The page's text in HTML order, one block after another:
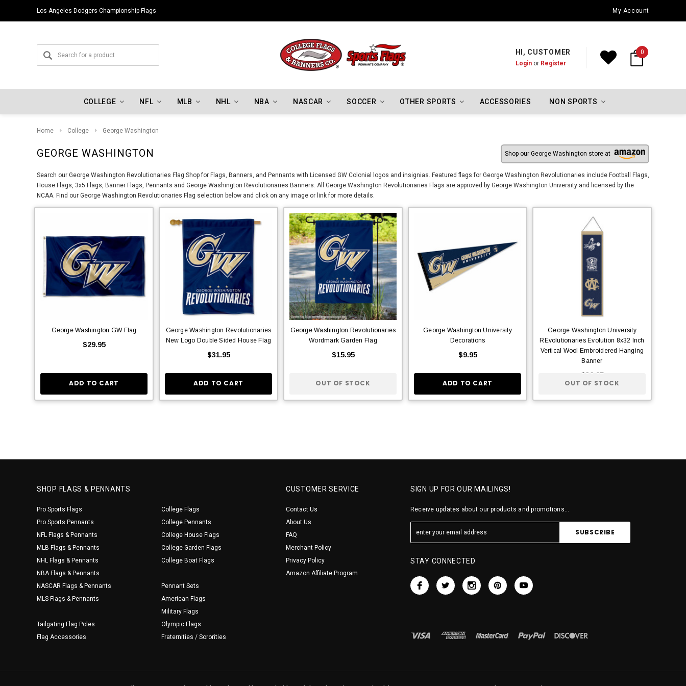
Los Angeles Dodgers Championship Flags Oklahoma City Thunder Championship FlagsMy Account
HI, CUSTOMER
Loginor Register
0
COLLEGE NFL MLB NHL NBA NASCAR SOCCER OTHER SPORTS ACCESSORIES NON SPORTS
Home College George Washington
GEORGE WASHINGTON Shop our George Washington store at
Search our George Washington Revolutionaries Flag Shop for Flags, Banners, and Pennants with Licensed GW Colonial logos and insignias. Featured flags for George Washington Revolutionaries include Football Flags,
House Flags, 3x5 Flags, Banner Flags, Pennants and George Washington Revolutionaries Banners. All George Washington Revolutionaries Flags are approved by George Washington University and licensed by the
NCAA. Find our George Washington Revolutionaries Flag selection below and click on any image or link for more details.
George Washington GW Flag
$29.95
ADD TO CART
George Washington Revolutionaries
New Logo Double Sided House Flag
$31.95
ADD TO CART
George Washington Revolutionaries
Wordmark Garden Flag
$15.95
OUT OF STOCK
George Washington University
Decorations
$9.95
ADD TO CART
George Washington University
REvolutionaries Evolution 8x32 Inch
Vertical Wool Embroidered Hanging
Banner
$36.95
OUT OF STOCK
SHOP FLAGS & PENNANTS
Pro Sports Flags
Pro Sports Pennants
NFL Flags & Pennants
MLB Flags & Pennants
NHL Flags & Pennants
NBA Flags & Pennants
NASCAR Flags & Pennants
MLS Flags & Pennants
Tailgating Flag Poles
Flag Accessories
College Flags
College Pennants
College House Flags
College Garden Flags
College Boat Flags
Pennant Sets
American Flags
Military Flags
Olympic Flags
Fraternities / Sororities
CUSTOMER SERVICE
Contact Us
About Us
FAQ
Merchant Policy
Privacy Policy
Amazon Affiliate Program
SIGN UP FOR OUR MAILINGS!
Receive updates about our products and promotions...
STAY CONNECTED